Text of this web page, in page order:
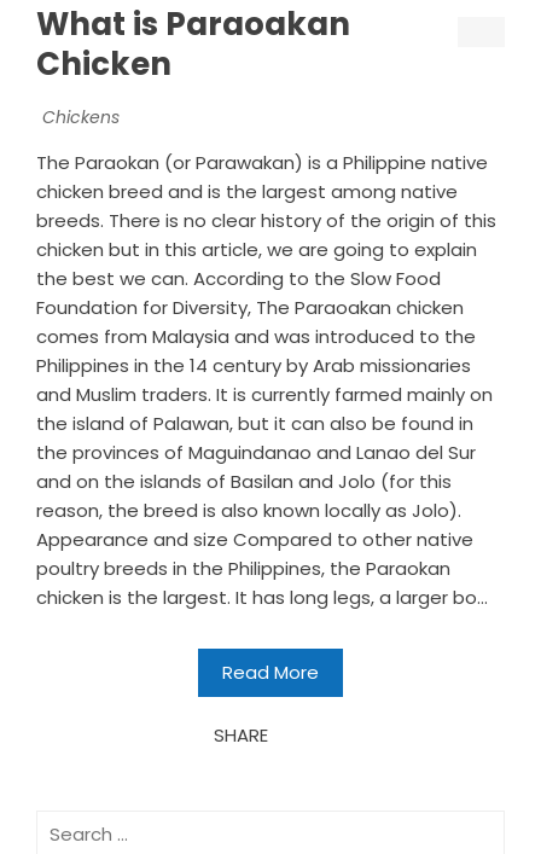
What is Paraoakan
Chicken
Chickens
The Paraokan (or Parawakan) is a Philippine native
chicken breed and is the largest among native
breeds. There is no clear history of the origin of this
chicken but in this article, we are going to explain
the best we can. According to the Slow Food
Foundation for Diversity, The Paraoakan chicken
comes from Malaysia and was introduced to the
Philippines in the 14 century by Arab missionaries
and Muslim traders. It is currently farmed mainly on
the island of Palawan, but it can also be found in
the provinces of Maguindanao and Lanao del Sur
and on the islands of Basilan and Jolo (for this
reason, the breed is also known locally as Jolo).
Appearance and size Compared to other native
poultry breeds in the Philippines, the Paraokan
chicken is the largest. It has long legs, a larger bo...
Read More
SHARE
Search